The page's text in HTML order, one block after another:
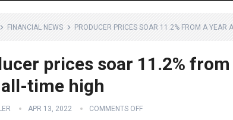
FINANCIAL NEWS PRODUCER PRICES SOAR 11.2% FROM A YEAR
prices soar 11.2%
time high
APR 13, 2022 COMMENTS OFF